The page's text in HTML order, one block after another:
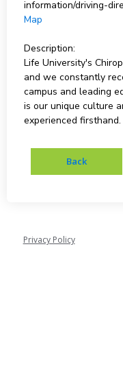
information/driving-
Map
Description:
Life University's
and we constantly
campus and leading
is our unique culture
experienced firsthand.
Privacy Policy